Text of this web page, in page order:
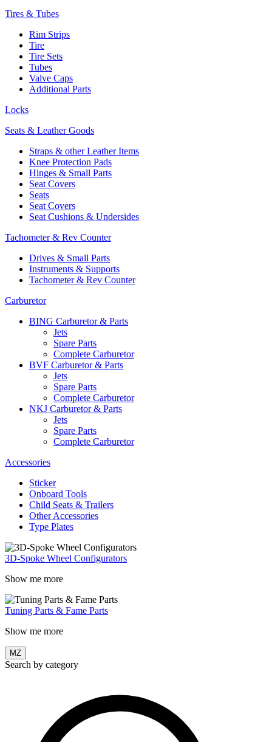
Tires & Tubes
Rim Strips
Tire
Tire Sets
Tubes
Valve Caps
Additional Parts
Locks
Seats & Leather Goods
Straps & other Leather Items
Knee Protection Pads
Hinges & Small Parts
Seat Covers
Seats
Seat Covers
Seat Cushions & Undersides
Tachometer & Rev Counter
Drives & Small Parts
Instruments & Supports
Tachometer & Rev Counter
Carburetor
BING Carburetor & Parts
Jets
Spare Parts
Complete Carburetor
BVF Carburetor & Parts
Jets
Spare Parts
Complete Carburetor
NKJ Carburetor & Parts
Jets
Spare Parts
Complete Carburetor
Accessories
Sticker
Onboard Tools
Child Seats & Trailers
Other Accessories
Type Plates
3D-Spoke Wheel Configurators
Show me more
Tuning Parts & Fame Parts
Show me more
MZ
Search by category